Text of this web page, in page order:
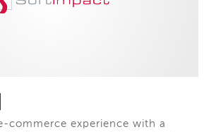
commerce experience with a